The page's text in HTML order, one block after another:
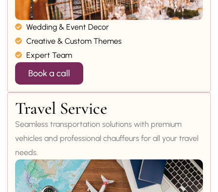
Wedding & Event Decor
Creative & Custom Themes
Expert Team
Book a call
Travel Service
Seamless transportation solutions with premium
vehicles and professional chauffeurs for all your travel
needs.